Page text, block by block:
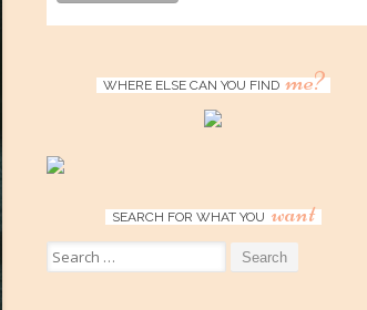
WHERE ELSE CAN YOU FIND me?
SEARCH FOR WHAT YOU want
Search
for: